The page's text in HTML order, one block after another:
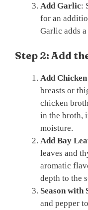
Add Garlic:
for an
Garlic adds
Step 2: Add
Add
breasts or
chicken
in the broth,
moisture.
Add Bay
leaves and
aromatic
depth to the
Season with
and pepper